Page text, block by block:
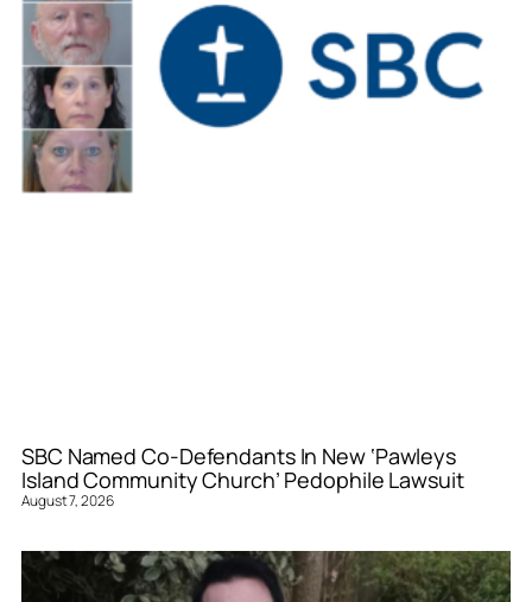
SBC Named Co-Defendants In New ‘Pawleys
Island Community Church’ Pedophile Lawsuit
August 7, 2026